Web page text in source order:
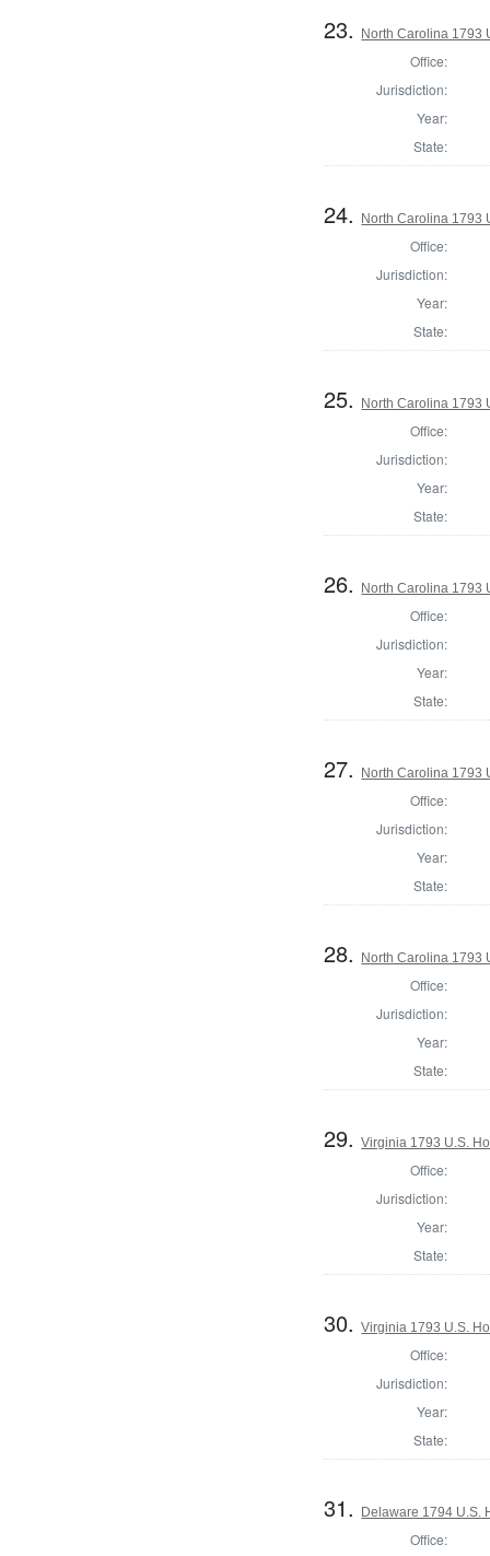
23. North Carolina 1793
Office:
Jurisdiction:
Year:
State:
24. North Carolina 1793
Office:
Jurisdiction:
Year:
State:
25. North Carolina 1793
Office:
Jurisdiction:
Year:
State:
26. North Carolina 1793
Office:
Jurisdiction:
Year:
State:
27. North Carolina 1793
Office:
Jurisdiction:
Year:
State:
28. North Carolina 1793
Office:
Jurisdiction:
Year:
State:
29.Virginia 1793 U.S.
Office:
Jurisdiction:
Year:
State:
30.Virginia 1793 U.S.
Office:
Jurisdiction:
Year:
State:
31. Delaware 1794 U.S.
Office: